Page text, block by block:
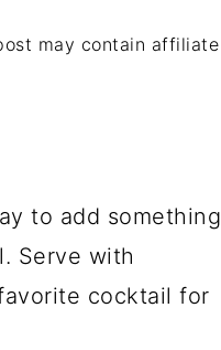
may contain affiliate
to add something
Serve with
cocktail for